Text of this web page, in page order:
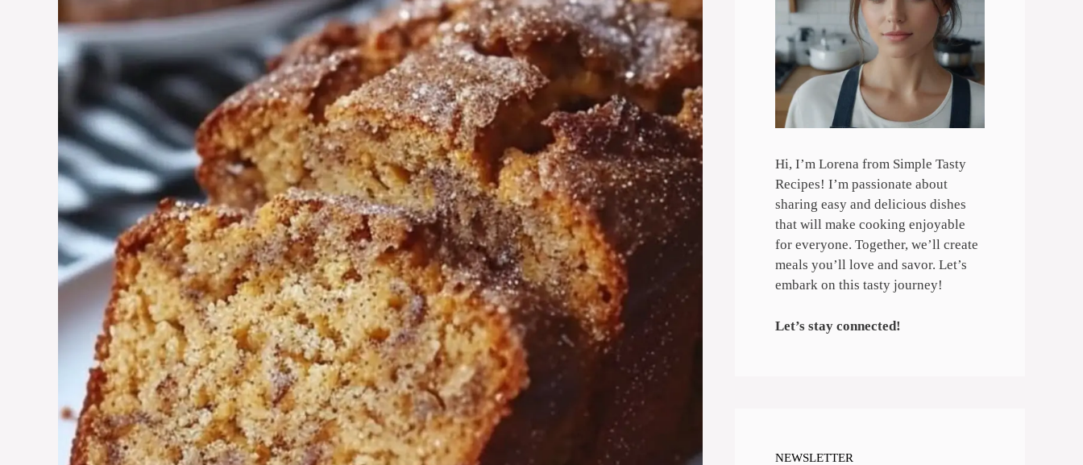
Hi, I’m Lorena from Simple Tasty
Recipes! I’m passionate about
sharing easy and delicious dishes
that will make cooking enjoyable
for everyone. Together, we’ll create
meals you’ll love and savor. Let’s
embark on this tasty journey!
Let’s stay connected!
NEWSLETTER